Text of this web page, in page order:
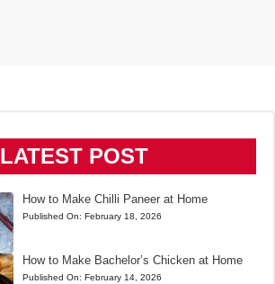
LATEST POST
How to Make Chilli Paneer at Home
Published On: February 18, 2026
How to Make Bachelor’s Chicken at Home
Published On: February 14, 2026